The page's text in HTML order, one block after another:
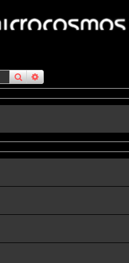
searchadvanced